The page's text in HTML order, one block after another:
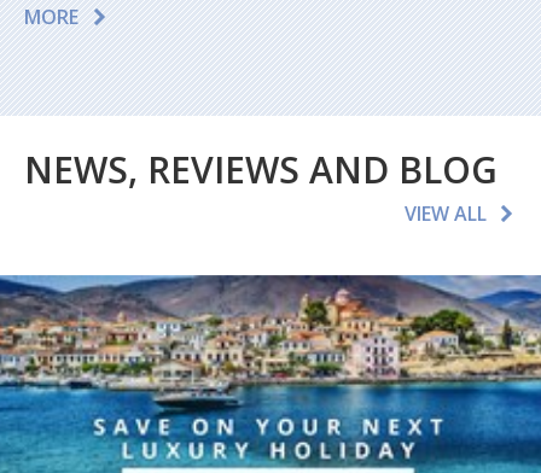
MORE
NEWS, REVIEWS AND BLOG
VIEW ALL